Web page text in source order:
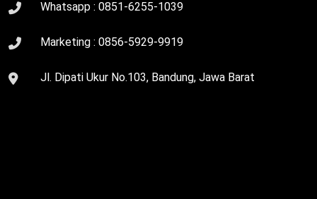
Whatsapp : 0851-6255-1039
Marketing : 0856-5929-9919
Jl. Dipati Ukur No.103, Bandung, Jawa Barat